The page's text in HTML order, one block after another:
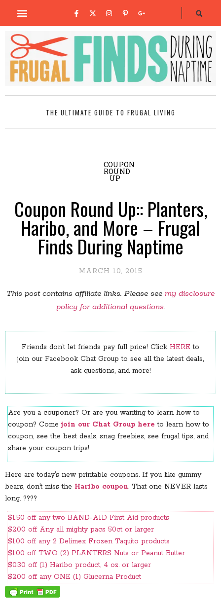
THE ULTIMATE GUIDE TO FRUGAL LIVING
COUPON
ROUND
UP
Coupon Round Up:: Planters,
Haribo, and More – Frugal
Finds During Naptime
MARCH 10, 2015
This post contains affiliate links. Please see my disclosure
policy for additional questions.
Friends don’t let friends pay full price! Click HERE to
join our Facebook Chat Group to see all the latest deals,
ask questions, and more!
Are you a couponer? Or are you wanting to learn how to
coupon? Comejoin our Chat Group here to learn how to
coupon, see the best deals, snag freebies, see frugal tips, and
share your coupon trips!
Here are today’s new printable coupons. If you like gummy
bears, don’t miss the Haribo coupon. That one NEVER lasts
long. ????
$1.50 off any two BAND-AID First Aid products
$2.00 off Any all mighty pacs 50ct or larger
$1.00 off any 2 Delimex Frozen Taquito products
$1.00 off TWO (2) PLANTERS Nuts or Peanut Butter
$0.30 off (1) Haribo product, 4 oz. or larger
$2.00 off any ONE (1) Glucerna Product